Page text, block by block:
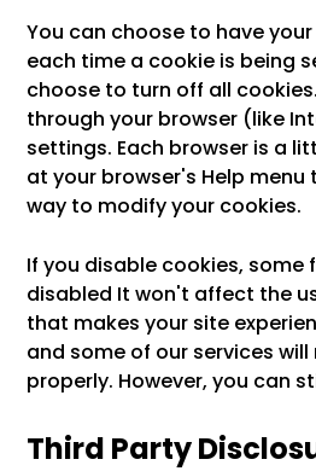
You can choose to have
each time a cookie is being
choose to turn off all
through your browser (like
settings. Each browser is a
at your browser's Help
way to modify your cookies.
If you disable cookies, some
disabled It won't affect the
that makes your site
and some of our services
properly. However, you can
Third Party